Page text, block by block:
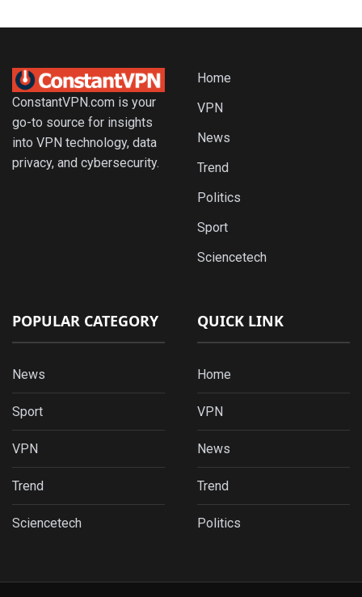
ConstantVPN.com is your
go-to source for insights
into VPN technology, data
privacy, and cybersecurity.
Home
VPN
News
Trend
Politics
Sport
Sciencetech
POPULAR CATEGORY
News
Sport
VPN
Trend
Sciencetech
QUICK LINK
Home
VPN
News
Trend
Politics